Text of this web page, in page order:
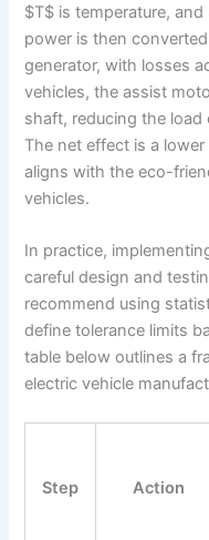
$T$ is temperature,
power is then
generator, with losses
vehicles, the assist
shaft, reducing the
The net effect is a
aligns with the eco-
vehicles.
In practice,
careful design and
recommend using
define tolerance limits
table below outlines a
electric vehicle
Step Action